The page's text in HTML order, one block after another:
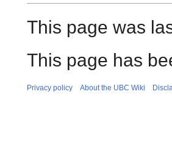
This page was
This page has
Privacy policy About the UBC Wiki